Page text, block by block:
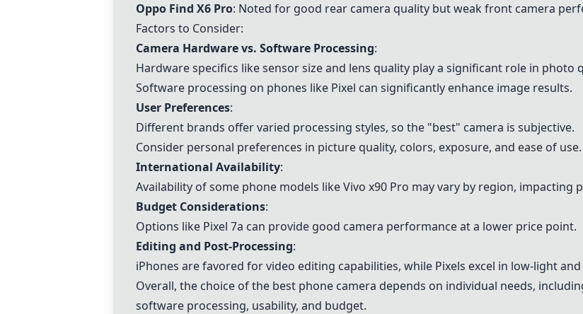
Oppo Find X6 Pro: Noted for good rear camera quality but weak front camera
Factors to Consider:
Camera Hardware vs. Software Processing:
Hardware specifics like sensor size and lens quality play a significant role in photo
Software processing on phones like Pixel can significantly enhance image results.
User Preferences:
Different brands offer varied processing styles, so the "best" camera is subjective.
Consider personal preferences in picture quality, colors, exposure, and ease of use.
International Availability:
Availability of some phone models like Vivo x90 Pro may vary by region, impacting
Budget Considerations:
Options like Pixel 7a can provide good camera performance at a lower price point.
Editing and Post-Processing:
iPhones are favored for video editing capabilities, while Pixels excel in low-light
Overall, the choice of the best phone camera depends on individual needs,
software processing, usability, and budget.